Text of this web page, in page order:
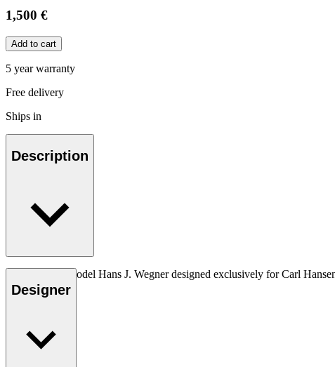
1,500 €
Add to cart
5 year warranty
Free delivery
Ships in
Description
The very first model Hans J. Wegner designed exclusively for Carl
Read more
Designer